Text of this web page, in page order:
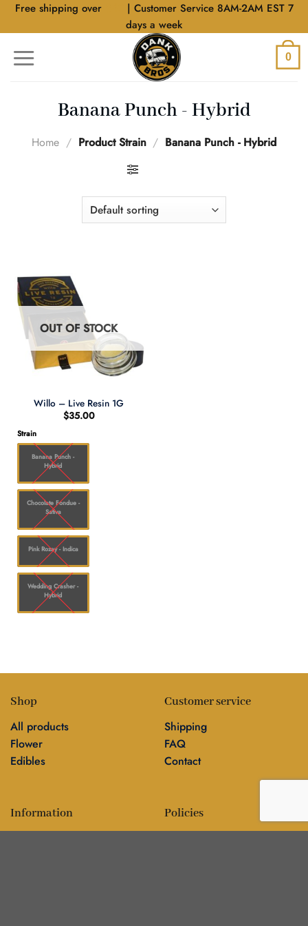
SkipFree shipping over
| Customer Service 8AM-2AM EST 7
days a week
0
Banana Punch - Hybrid
Home / Product Strain / Banana Punch - Hybrid
OUT OF STOCK
Willo – Live Resin 1G
$35.00
Strain
Banana Punch -
Hybrid
Chocolate Fondue -
Sativa
Pink Rozay - Indica
Wedding Crasher -
Hybrid
Shop
All products
Flower
Edibles
Customer service
Shipping
FAQ
Contact
Information Policies